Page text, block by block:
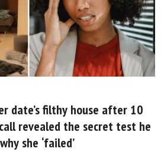
date’s filthy house after 10
revealed the secret test he
she ‘failed’